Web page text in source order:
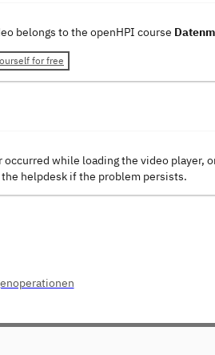
belongs to the openHPI course
for free
occurred while loading the video player,
helpdesk if the problem persists.